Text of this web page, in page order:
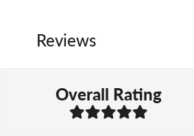
Reviews
Overall Rating